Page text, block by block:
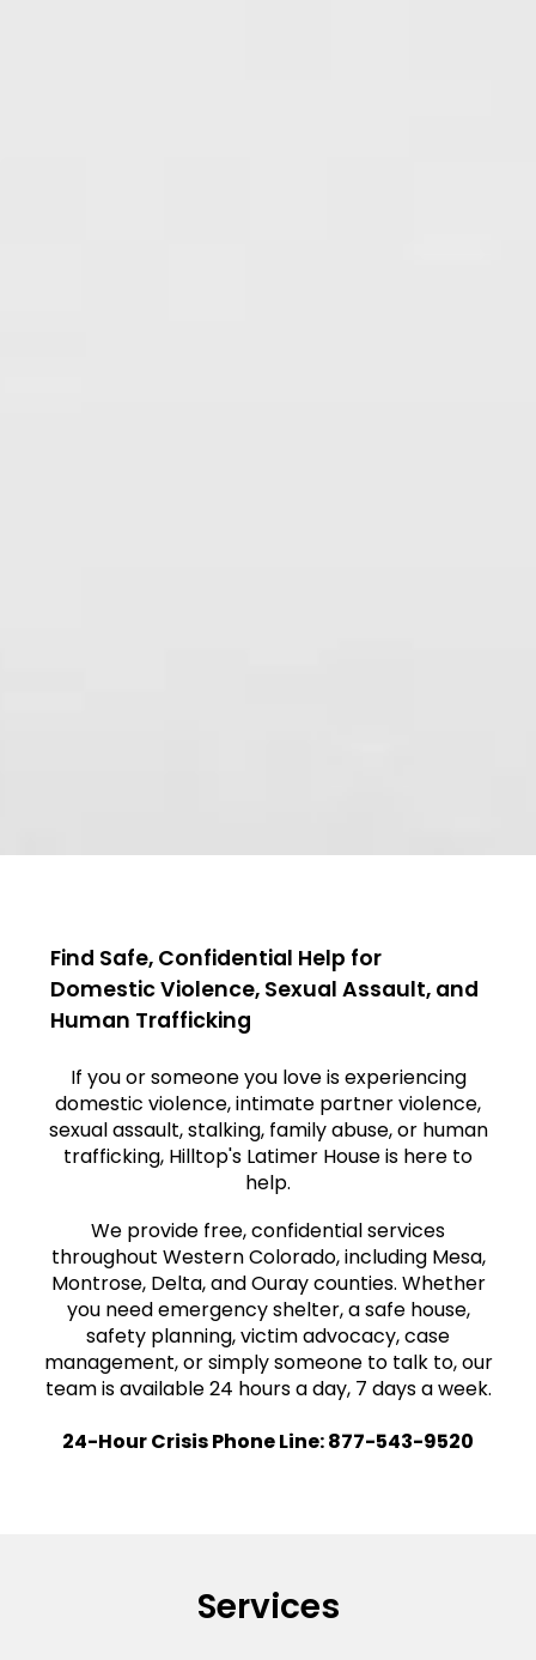
Find Safe, Confidential Help for
Domestic Violence, Sexual Assault, and
Human Trafficking
If you or someone you love is experiencing
domestic violence, intimate partner violence,
sexual assault, stalking, family abuse, or human
trafficking, Hilltop's Latimer House is here to
help.
We provide free, confidential services
throughout Western Colorado, including Mesa,
Montrose, Delta, and Ouray counties. Whether
you need emergency shelter, a safe house,
safety planning, victim advocacy, case
management, or simply someone to talk to, our
team is available 24 hours a day, 7 days a week.
24-Hour Crisis Phone Line:877-543-9520
Services